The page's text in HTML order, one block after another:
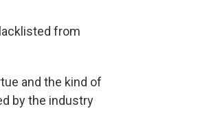
from
and the kind of
by the industry